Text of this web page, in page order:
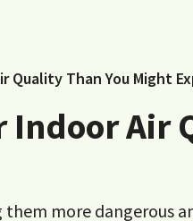
Quality Than You Might
Indoor Air
them more dangerous